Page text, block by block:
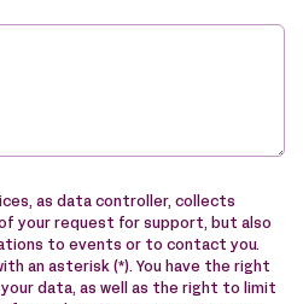
as data controller, collects
your request for support, but also
to events or to contact you.
an asterisk (*). You have the right
data, as well as the right to limit